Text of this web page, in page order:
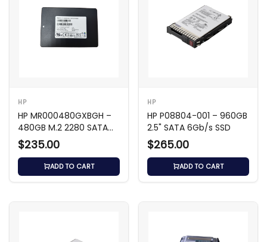
HP
HP MR000480GXBGH –
480GB M.2 2280 SATA
6Gb/s SSD
$235.00
ADD TO CART
HP
HP P08804-001 – 960GB
2.5" SATA 6Gb/s SSD
$265.00
ADD TO CART